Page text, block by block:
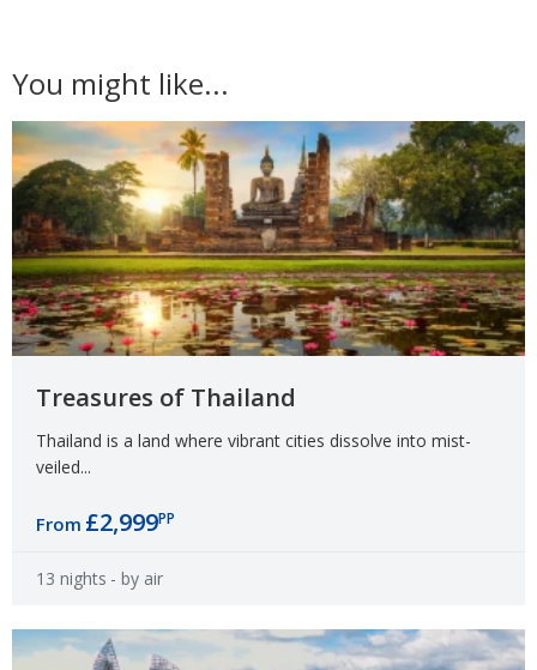
You might like...
Treasures of Thailand
Thailand is a land where vibrant cities dissolve into mist-
veiled...
From £2,999PP
13 nights - by air